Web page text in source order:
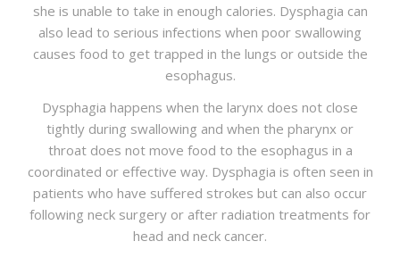
she is unable to take in enough calories. Dysphagia can
also lead to serious infections when poor swallowing
causes food to get trapped in the lungs or outside the
esophagus.
Dysphagia happens when the larynx does not close
tightly during swallowing and when the pharynx or
throat does not move food to the esophagus in a
coordinated or effective way. Dysphagia is often seen in
patients who have suffered strokes but can also occur
following neck surgery or after radiation treatments for
head and neck cancer.